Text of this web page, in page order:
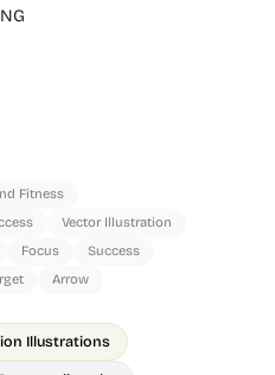
Fitness
Vector Illustration
Focus
Success
Arrow
Illustrations